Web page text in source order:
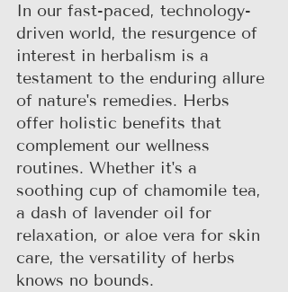
In our fast-paced, technology-
driven world, the resurgence of
interest in herbalism is a
testament to the enduring allure
of nature's remedies. Herbs
offer holistic benefits that
complement our wellness
routines. Whether it's a
soothing cup of chamomile tea,
a dash of lavender oil for
relaxation, or aloe vera for skin
care, the versatility of herbs
knows no bounds.